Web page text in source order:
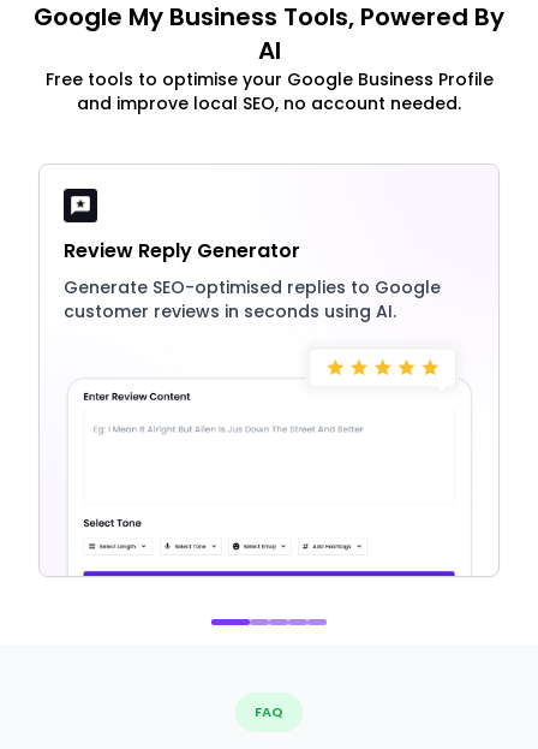
Google My Business Tools, Powered By
AI
Free tools to optimise your Google Business Profile
and improve local SEO, no account needed.
Review Reply Generator
Generate SEO-optimised replies to Google
customer reviews in seconds using AI.
FAQ